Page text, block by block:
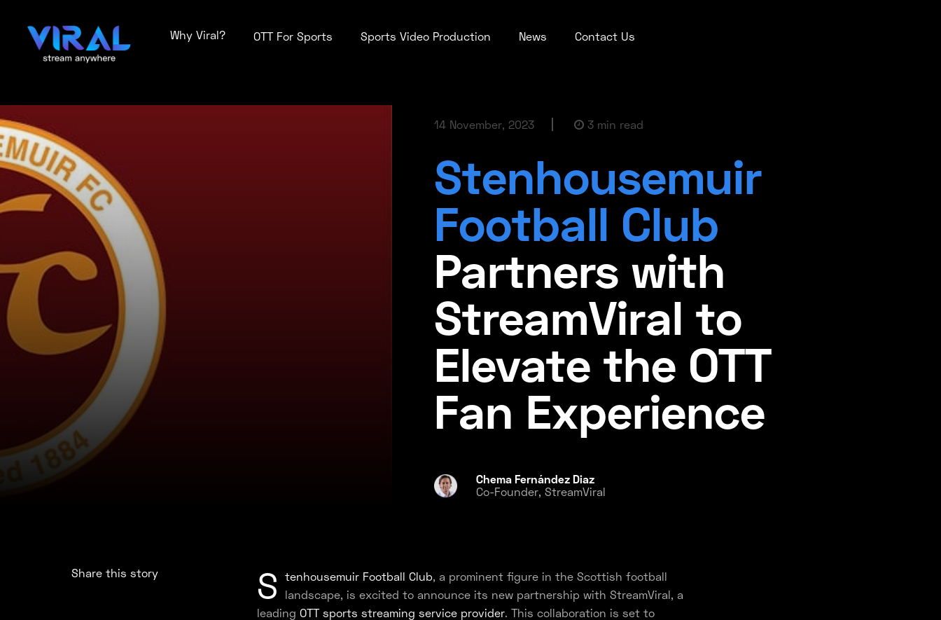
Why Viral? OTT For Sports Sports Video Production News Contact Us
14 November, 2023 3 min read
Stenhousemuir
Football Club
Partners with
StreamViral to
Elevate the OTT
Fan Experience
Chema Fernández Diaz
Co-Founder, StreamViral
Share this story S tenhousemuir Football Club, a prominent figure in the Scottish football
landscape, is excited to announce its new partnership with StreamViral, a
leading OTT sports streaming service provider. This collaboration is set to